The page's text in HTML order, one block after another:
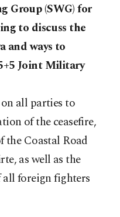
Group (SWG) for
to discuss the
and ways to
Joint Military
all parties to
of the ceasefire,
Coastal Road
as well as the
foreign fighters